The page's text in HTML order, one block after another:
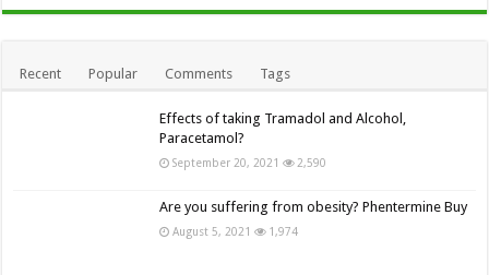
Recent Popular Comments Tags
Effects of taking Tramadol and Alcohol,
Paracetamol?
September 20, 2021 2,590
Are you suffering from obesity? Phentermine Buy
August 5, 2021 1,974